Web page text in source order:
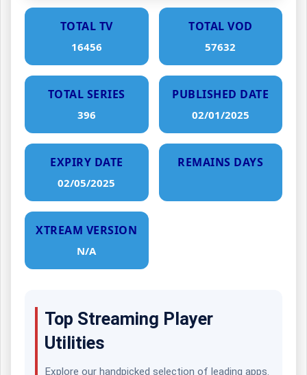
TOTAL TV
16456
TOTAL VOD
57632
TOTAL SERIES
396
PUBLISHED DATE
02/01/2025
EXPIRY DATE
02/05/2025
REMAINS DAYS
XTREAM VERSION
N/A
Top Streaming Player
Utilities
Explore our handpicked selection of leading apps.